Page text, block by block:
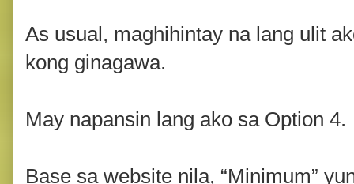
As usual, maghihintay na lang ulit
kong ginagawa.
May napansin lang ako sa Option 4.
Base sa website nila, “Minimum”